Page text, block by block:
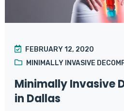
FEBRUARY 12, 2020
MINIMALLY INVASIVE
Minimally Invasive
in Dallas